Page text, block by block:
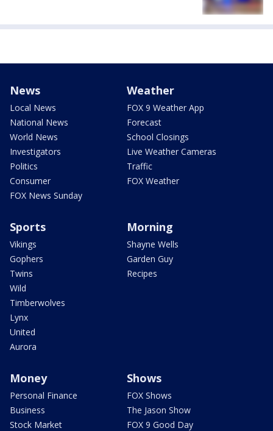
News
Local News
National News
World News
Investigators
Politics
Consumer
FOX News Sunday
Weather
FOX 9 Weather App
Forecast
School Closings
Live Weather Cameras
Traffic
FOX Weather
Sports
Vikings
Gophers
Twins
Wild
Timberwolves
Lynx
United
Aurora
Morning
Shayne Wells
Garden Guy
Recipes
Money
Personal Finance
Business
Stock Market
Shows
FOX Shows
The Jason Show
FOX 9 Good Day